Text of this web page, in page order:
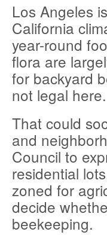
Los Angeles
California
year-round
flora are
for backyard
not legal here.
That could
and
Council to
residential
zoned for
decide
beekeeping.